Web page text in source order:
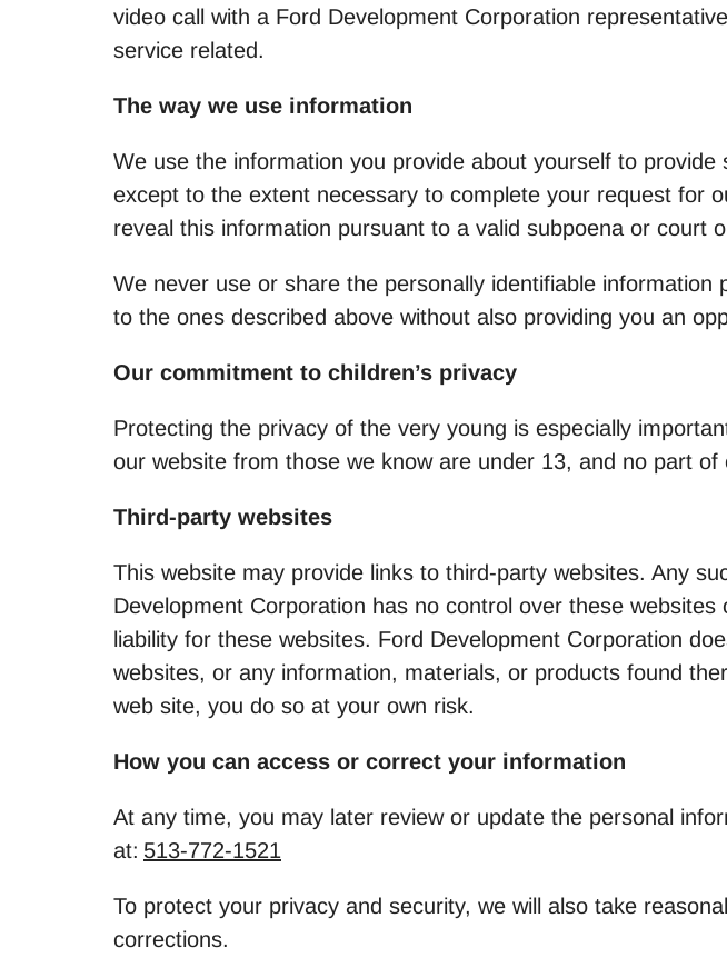
video call with a Ford Development Corporation
service related.
The way we use information
We use the information you provide about yourself to
except to the extent necessary to complete your request for
reveal this information pursuant to a valid subpoena or court
We never use or share the personally identifiable
to the ones described above without also providing you an
Our commitment to children’s privacy
Protecting the privacy of the very young is especially
our website from those we know are under 13, and no part
Third-party websites
This website may provide links to third-party websites. Any
Development Corporation has no control over these
liability for these websites. Ford Development Corporation
websites, or any information, materials, or products found
web site, you do so at your own risk.
How you can access or correct your information
At any time, you may later review or update the personal
at: 513-772-1521
To protect your privacy and security, we will also take
corrections.